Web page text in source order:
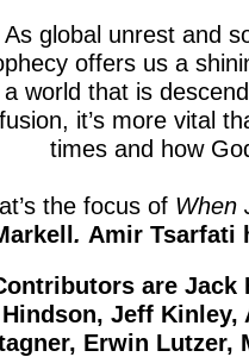
As global unrest and
offers us a
a world that is
it’s more vital
times and how
the focus of When
. Amir Tsarfati
are Jack
Hindson, Jeff Kinley,
Erwin Lutzer,